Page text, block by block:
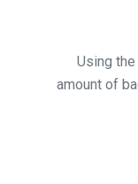
Using
amount of